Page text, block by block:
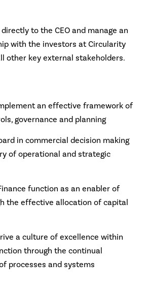
to the CEO and manage an
with the investors at Circularity
other key external stakeholders.
an effective framework of
governance and planning
in commercial decision making
of operational and strategic
function as an enabler of
the effective allocation of capital
a culture of excellence within
through the continual
processes and systems